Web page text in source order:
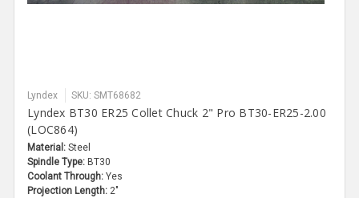
Lyndex SKU: SMT68682
Lyndex BT30 ER25 Collet Chuck 2" Pro BT30-ER25-2.00
(LOC864)
Material: Steel
Spindle Type: BT30
Coolant Through: Yes
Projection Length: 2"